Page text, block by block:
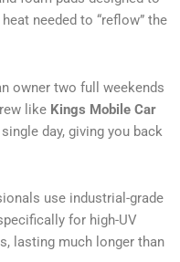
needed to “reflow” the
owner two full weekends
like Kings Mobile Car
day, giving you back
use industrial-grade
for high-UV
lasting much longer than